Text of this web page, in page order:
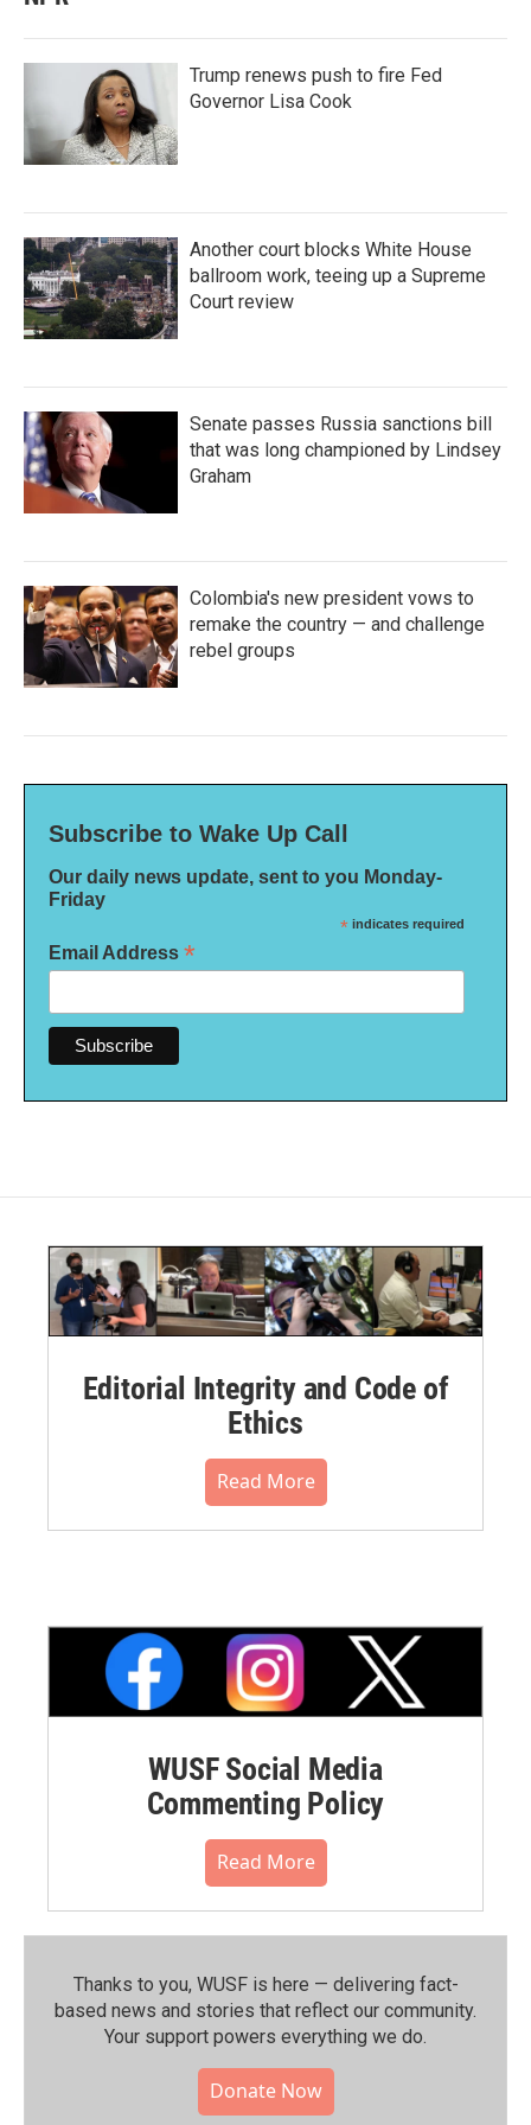
Trump renews push to fire Fed
Governor Lisa Cook
Another court blocks White House
ballroom work, teeing up a Supreme
Court review
Senate passes Russia sanctions bill
that was long championed by Lindsey
Graham
Colombia's new president vows to
remake the country — and challenge
rebel groups
Subscribe to Wake Up Call
Our daily news update, sent to you Monday-
Friday
* indicates required
Email Address *
Editorial Integrity and Code of
Ethics
Read More
WUSF Social Media
Commenting Policy
Read More
Thanks to you, WUSF is here — delivering fact-
based news and stories that reflect our community.⁠
Your support powers everything we do.
Donate Now